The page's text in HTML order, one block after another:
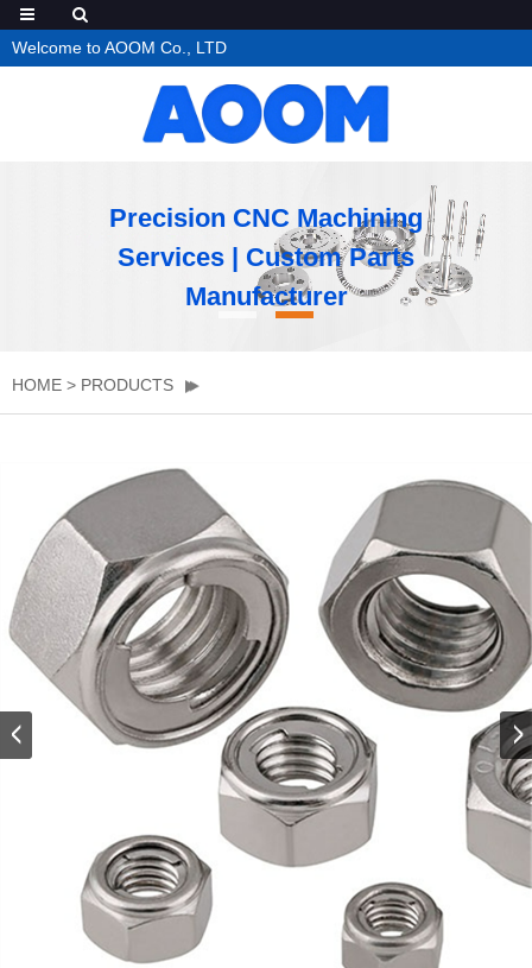
Welcome to AOOM Co., LTD
Precision CNC Machining
Services | Custom Parts
Manufacturer
HOME > PRODUCTS